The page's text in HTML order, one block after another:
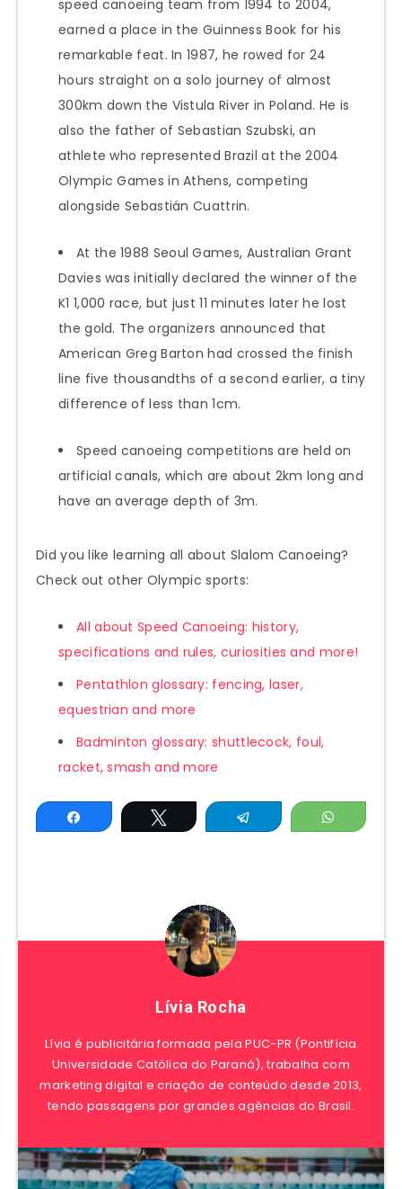
speed canoeing team from 1994 to 2004,
earned a place in the Guinness Book for his
remarkable feat. In 1987, he rowed for 24
hours straight on a solo journey of almost
300km down the Vistula River in Poland. He is
also the father of Sebastian Szubski, an
athlete who represented Brazil at the 2004
Olympic Games in Athens, competing
alongside Sebastián Cuattrin.
At the 1988 Seoul Games, Australian Grant
Davies was initially declared the winner of the
K1 1,000 race, but just 11 minutes later he lost
the gold. The organizers announced that
American Greg Barton had crossed the finish
line five thousandths of a second earlier, a tiny
difference of less than 1cm.
Speed canoeing competitions are held on
artificial canals, which are about 2km long and
have an average depth of 3m.
Did you like learning all about Slalom Canoeing?
Check out other Olympic sports:
All about Speed Canoeing: history,
specifications and rules, curiosities and more!
Pentathlon glossary: fencing, laser,
equestrian and more
Badminton glossary: shuttlecock, foul,
racket, smash and more
Share Tweet Telegram
Lívia Rocha
Lívia é publicitária formada pela PUC-PR (Pontifícia
Universidade Católica do Paraná), trabalha com
marketing digital e criação de conteúdo desde 2013,
tendo passagens por grandes agências do Brasil.